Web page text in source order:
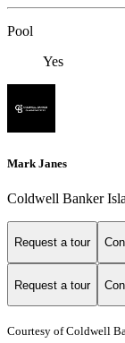
Pool
Yes
Mark Janes
Coldwell Banker
Request a tour
Request a tour
Courtesy of Coldwell